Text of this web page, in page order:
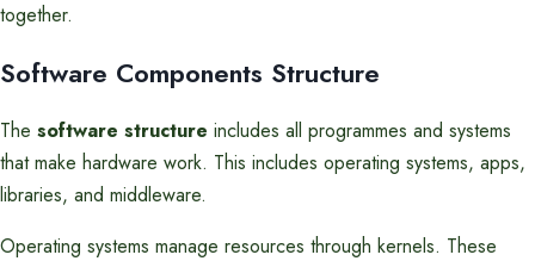
together.
Software Components Structure
The software structure includes all programmes and systems
that make hardware work. This includes operating systems, apps,
libraries, and middleware.
Operating systems manage resources through kernels. These